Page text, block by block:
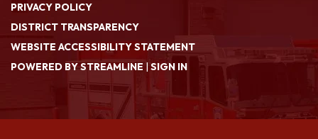
PRIVACY POLICY
DISTRICT TRANSPARENCY
WEBSITE ACCESSIBILITY STATEMENT
POWERED BY STREAMLINE |SIGN IN